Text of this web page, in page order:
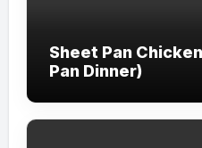
Sheet Pan
Pan Dinner)